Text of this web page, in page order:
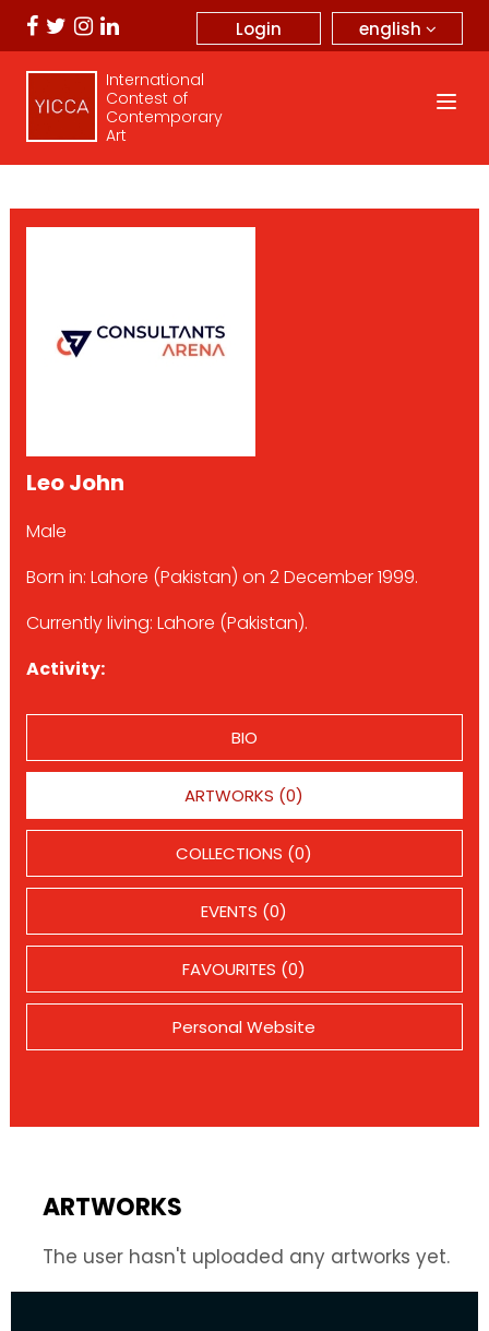
english
Login
International
Contest of
Contemporary
Art
Leo John
Male
Born in: Lahore (Pakistan) on 2 December 1999.
Currently living: Lahore (Pakistan).
Activity:
BIO
ARTWORKS (0)
COLLECTIONS (0)
EVENTS (0)
FAVOURITES (0)
Personal Website
ARTWORKS
The user hasn't uploaded any artworks yet.